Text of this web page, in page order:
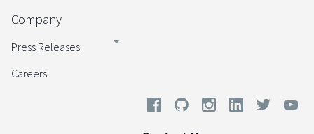
Company
Press Releases
Careers